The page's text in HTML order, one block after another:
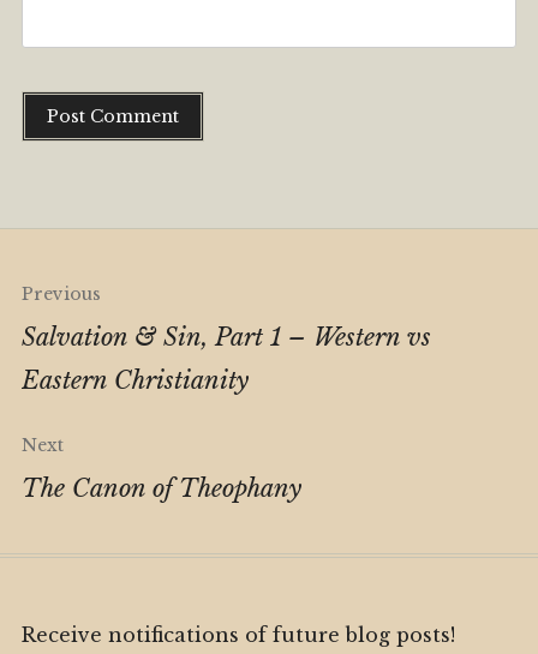
Post
navigation
Previous
Salvation & Sin, Part 1 – Western vs
Eastern Christianity
Next
The Canon of Theophany
Receive notifications of future blog posts!